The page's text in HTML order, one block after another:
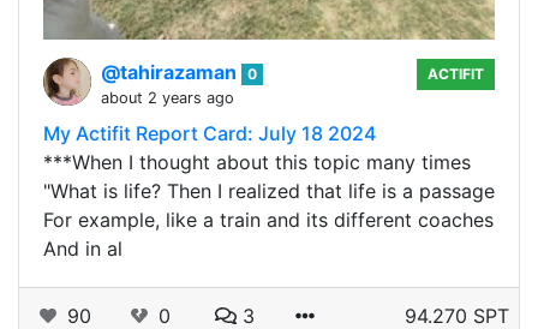
@tahirazaman
0
about 2 years ago
ACTIFIT
My Actifit Report Card: July 18 2024
***When I thought about this topic many times
"What is life? Then I realized that life is a passage
For example, like a train and its different coaches
And in al
90 0 3 94.270 SPT